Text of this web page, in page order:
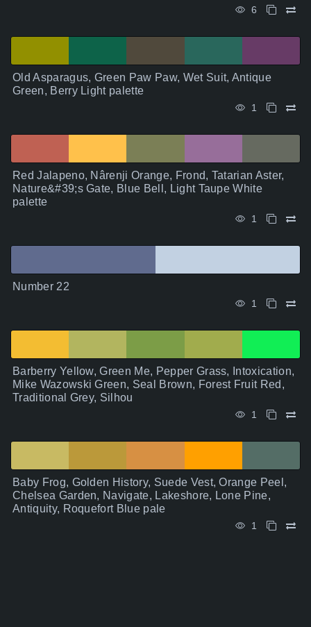
6
Old Asparagus, Green Paw Paw, Wet Suit, Antique
Green, Berry Light palette
1
Red Jalapeno, Nârenji Orange, Frond, Tatarian Aster,
Nature&#39;s Gate, Blue Bell, Light Taupe White
palette
1
Number 22
1
Barberry Yellow, Green Me, Pepper Grass, Intoxication,
Mike Wazowski Green, Seal Brown, Forest Fruit Red,
Traditional Grey, Silhou
1
Baby Frog, Golden History, Suede Vest, Orange Peel,
Chelsea Garden, Navigate, Lakeshore, Lone Pine,
Antiquity, Roquefort Blue pale
1